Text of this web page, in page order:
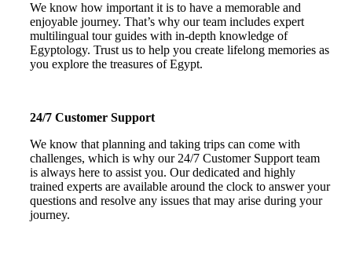
We know how important it is to have a memorable and
enjoyable journey. That’s why our team includes expert
multilingual tour guides with in-depth knowledge of
Egyptology. Trust us to help you create lifelong memories as
you explore the treasures of Egypt.
24/7 Customer Support
We know that planning and taking trips can come with
challenges, which is why our 24/7 Customer Support team
is always here to assist you. Our dedicated and highly
trained experts are available around the clock to answer your
questions and resolve any issues that may arise during your
journey.